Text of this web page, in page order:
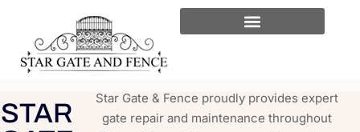
STAR
Star Gate & Fence proudly provides expert
gate repair and maintenance throughout